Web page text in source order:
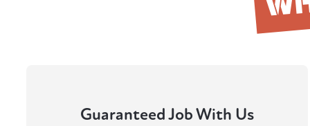
Guaranteed Job With Us